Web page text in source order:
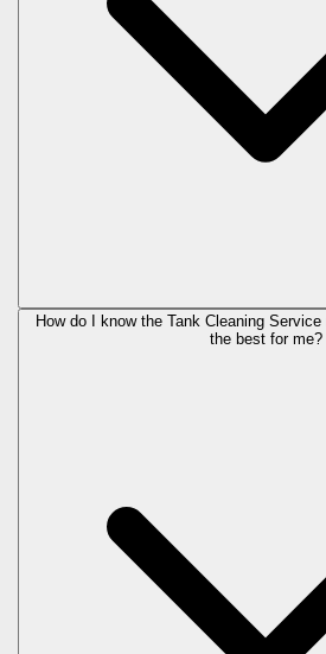
How do I know the Tank Cleaning
the best for me?